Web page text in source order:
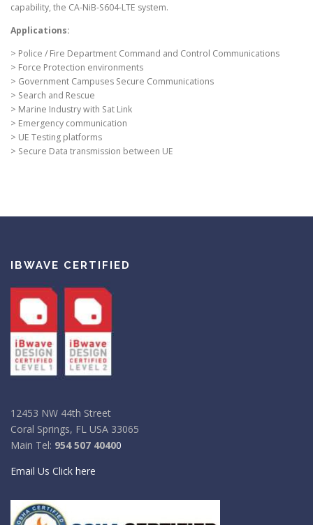
capability, the CA-NiB-S604-LTE system.
Applications:
> Police / Fire Department Command and Control Communications
> Force Protection environments
> Government Campuses Secure Communications
> Search and Rescue
> Marine Industry with Sat Link
> Emergency communication
> UE Testing platforms
> Secure Data transmission between UE
IBWAVE CERTIFIED
12453 NW 44th Street
Coral Springs, FL USA 33065
Main Tel: 954 507 40400
Email Us Click here